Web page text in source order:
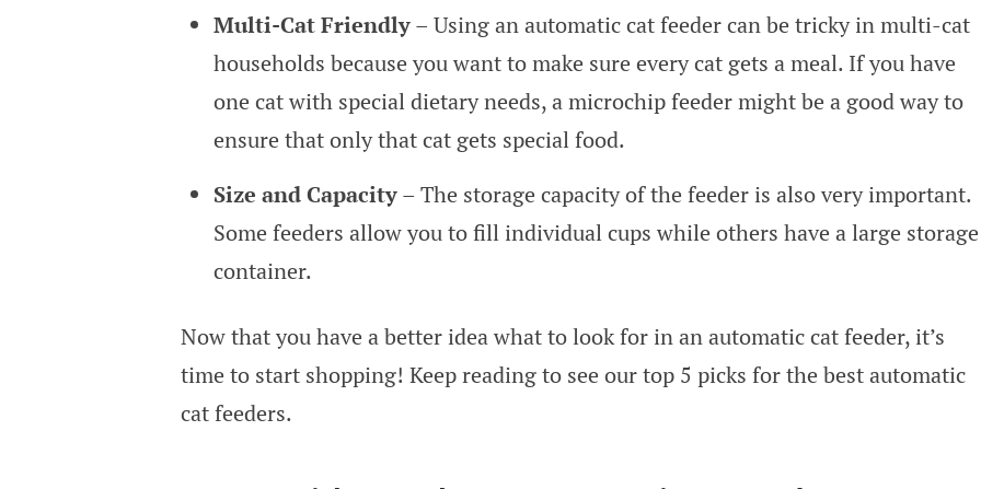
Multi-Cat Friendly– Using an automatic cat feeder can be tricky in multi-cat
households because you want to make sure every cat gets a meal. If you have
one cat with special dietary needs, a microchip feeder might be a good way to
ensure that only that cat gets special food.
Size and Capacity– The storage capacity of the feeder is also very important.
Some feeders allow you to fill individual cups while others have a large storage
container.
Now that you have a better idea what to look for in an automatic cat feeder, it’s
time to start shopping! Keep reading to see our top 5 picks for the best automatic
cat feeders.